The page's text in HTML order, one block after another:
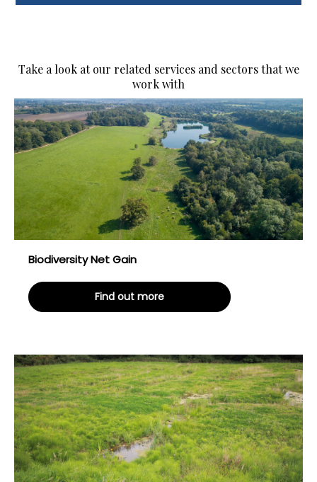
Take a look at our related services and sectors that we
work with
Biodiversity Net Gain
Find out more